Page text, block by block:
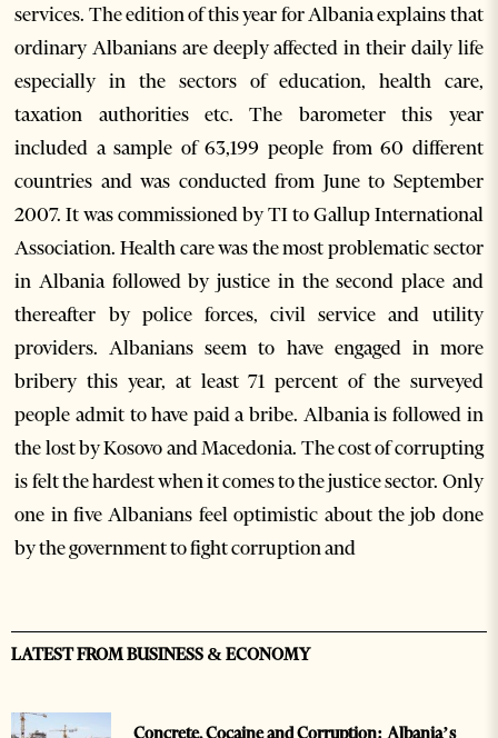
services. The edition of this year for Albania explains that
ordinary Albanians are deeply affected in their daily life
especially in the sectors of education, health care,
taxation authorities etc. The barometer this year
included a sample of 63,199 people from 60 different
countries and was conducted from June to September
2007. It was commissioned by TI to Gallup International
Association. Health care was the most problematic sector
in Albania followed by justice in the second place and
thereafter by police forces, civil service and utility
providers. Albanians seem to have engaged in more
bribery this year, at least 71 percent of the surveyed
people admit to have paid a bribe. Albania is followed in
the lost by Kosovo and Macedonia. The cost of corrupting
is felt the hardest when it comes to the justice sector. Only
one in five Albanians feel optimistic about the job done
by the government to fight corruption and
LATEST FROM BUSINESS & ECONOMY
Concrete, Cocaine and Corruption: Albania’s